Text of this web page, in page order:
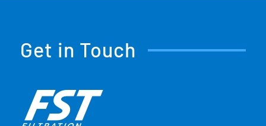
Get in Touch